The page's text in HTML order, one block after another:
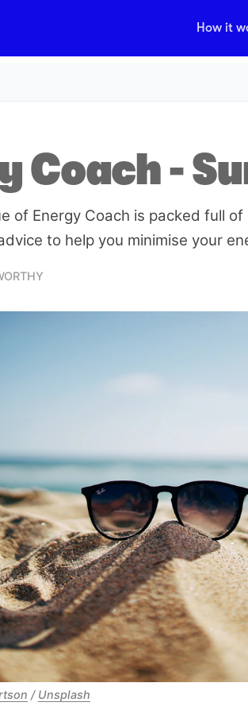
How it
Coach -
of Energy Coach is packed full
to help you minimise your
/ Unsplash